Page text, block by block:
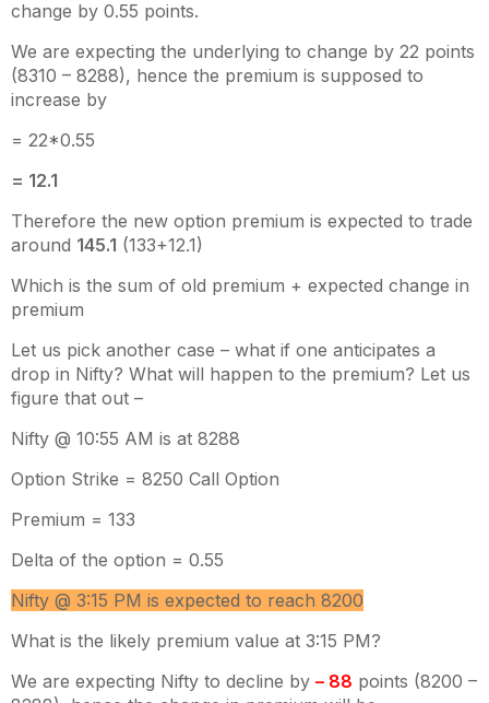
change by 0.55 points.
We are expecting the underlying to change by 22 points
(8310 – 8288), hence the premium is supposed to
increase by
= 22*0.55
= 12.1
Therefore the new option premium is expected to trade
around 145.1 (133+12.1)
Which is the sum of old premium + expected change in
premium
Let us pick another case – what if one anticipates a
drop in Nifty? What will happen to the premium? Let us
figure that out –
Nifty @ 10:55 AM is at 8288
Option Strike = 8250 Call Option
Premium = 133
Delta of the option = 0.55
Nifty @ 3:15 PM is expected to reach 8200
What is the likely premium value at 3:15 PM?
We are expecting Nifty to decline by – 88 points (8200 –